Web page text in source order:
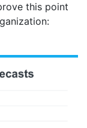
this point